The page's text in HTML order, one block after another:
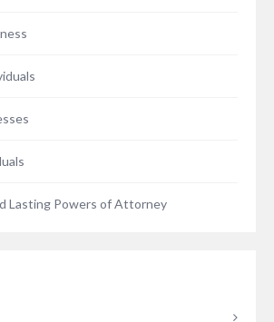
Lasting Powers of Attorney